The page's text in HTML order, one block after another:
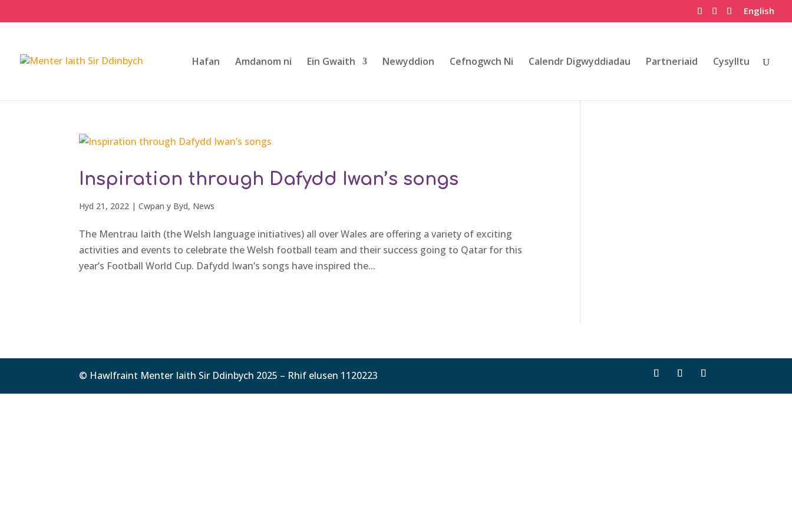
English
Hafan Amdanom ni Ein Gwaith Newyddion Cefnogwch Ni Calendr Digwyddiadau Partneriaid Cysylltu
Inspiration through Dafydd Iwan’s songs
Hyd 21, 2022 |Cwpan y Byd, News
The Mentrau Iaith (the Welsh language initiatives) all over Wales are offering a variety of exciting
activities and events to celebrate the Welsh football team and their success going to Qatar for this
year’s Football World Cup. Dafydd Iwan’s songs have inspired the...
© Hawlfraint Menter Iaith Sir Ddinbych 2025 – Rhif elusen 1120223